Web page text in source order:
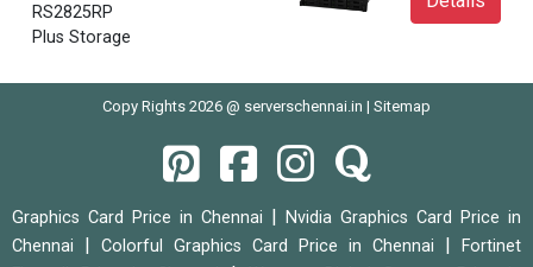
RS2825RP
Plus Storage
Copy Rights 2026 @ serverschennai.in | Sitemap
Graphics Card Price in Chennai
Nvidia Graphics Card Price in
Chennai
Colorful Graphics Card Price in Chennai
Fortinet